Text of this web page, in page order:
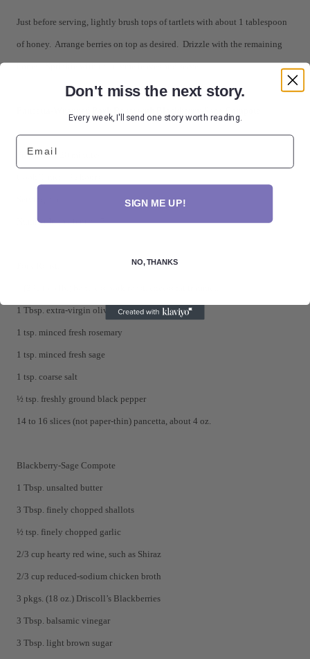
Just before serving, lightly brush tops of tartlets with about 1 tablespoon
of honey. Arrange berries on top as desired. Drizzle with the remaining
honey. Sprinkle with the thyme leaves and serve.
Prep Time: 20 minutes
Number Ingredients: 17
1 Tbsp. extra-virgin olive oil
1 tsp. minced fresh rosemary
1 tsp. minced fresh sage
1 tsp. coarse salt
½ tsp. freshly ground black pepper
14 to 16 slices (not paper-thin) pancetta, about 4 oz.
Blackberry-Sage Compote
1 Tbsp. unsalted butter
3 Tbsp. finely chopped shallots
½ tsp. finely chopped garlic
2/3 cup hearty red wine, such as Shiraz
2/3 cup reduced-sodium chicken broth
3 pkgs. (18 oz.) Driscoll’s Blackberries
3 Tbsp. balsamic vinegar
3 Tbsp. light brown sugar
Don't miss the next story.
Every week, I'll send one story worth reading.
Email
SIGN ME UP!
NO, THANKS